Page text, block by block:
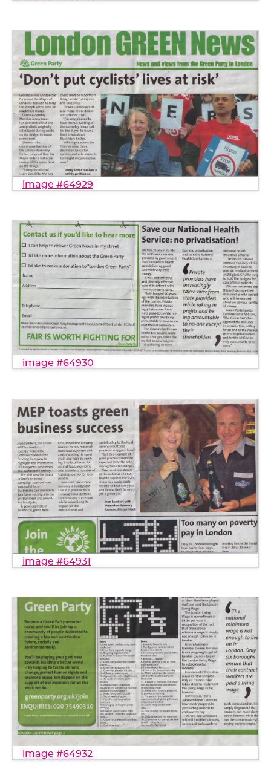
image #64929
image #64930
image #64931
image #64932